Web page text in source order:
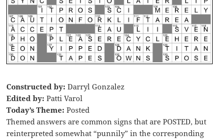
Constructed by: Darryl Gonzalez
Edited by: Patti Varol
Today’s Theme: Posted
Themed answers are common signs that are POSTED, but
reinterpreted somewhat “punnily” in the corresponding